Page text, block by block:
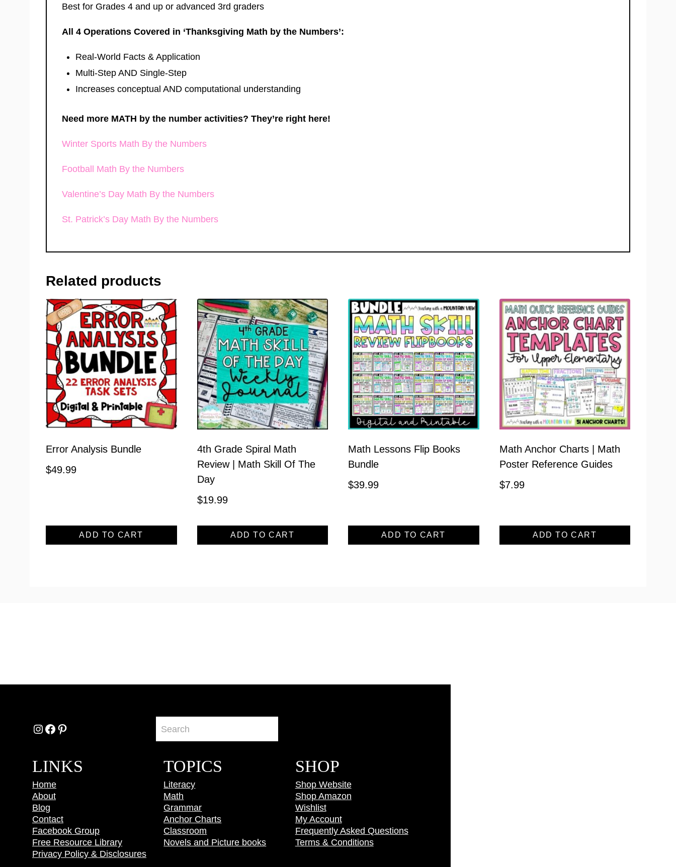
Best for Grades 4 and up or advanced 3rd graders
All 4 Operations Covered in ‘Thanksgiving Math by the Numbers’:
Real-World Facts & Application
Multi-Step AND Single-Step
Increases conceptual AND computational understanding
Need more MATH by the number activities? They’re right here!
Winter Sports Math By the Numbers
Football Math By the Numbers
Valentine’s Day Math By the Numbers
St. Patrick’s Day Math By the Numbers
Related products
Error Analysis Bundle
$49.99
ADD TO CART
4th Grade Spiral Math
Review | Math Skill Of The
Day
$19.99
ADD TO CART
Math Lessons Flip Books
Bundle
$39.99
ADD TO CART
Math Anchor Charts | Math
Poster Reference Guides
$7.99
ADD TO CART
Instagram
Facebook
Pinterest
LINKS
Home
About
Blog
Contact
Facebook Group
Free Resource Library
Privacy Policy & Disclosures
TOPICS
Literacy
Math
Grammar
Anchor Charts
Classroom
Novels and Picture books
SHOP
Shop Website
Shop Amazon
Wishlist
My Account
Frequently Asked Questions
Terms & Conditions